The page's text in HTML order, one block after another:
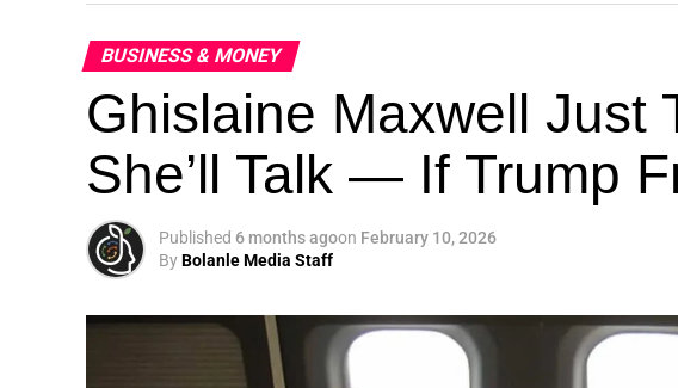
BUSINESS & MONEY
Ghislaine Maxwell Just
She’ll Talk — If Trump
Published 6 months agoon February 10, 2026
ByBolanle Media Staff